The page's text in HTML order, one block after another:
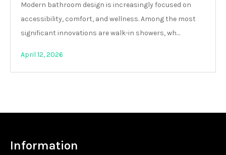
Modern bathroom design is increasingly focused on
accessibility, comfort, and wellness. Among the most
significant innovations are walk-in showers, wh…
April 12, 2026
Information